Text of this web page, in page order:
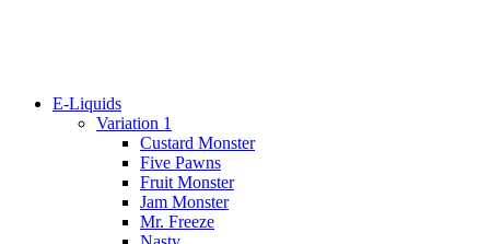
E-Liquids
Variation 1
Custard Monster
Five Pawns
Fruit Monster
Jam Monster
Mr. Freeze